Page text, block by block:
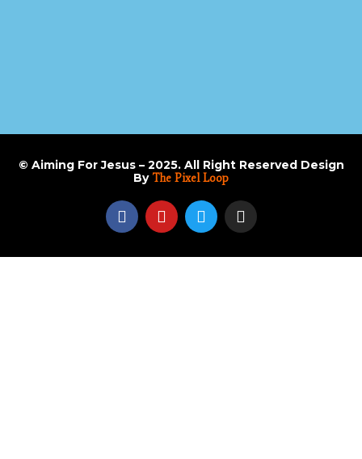
© Aiming For Jesus – 2025. All Right Reserved Design
By The Pixel Loop